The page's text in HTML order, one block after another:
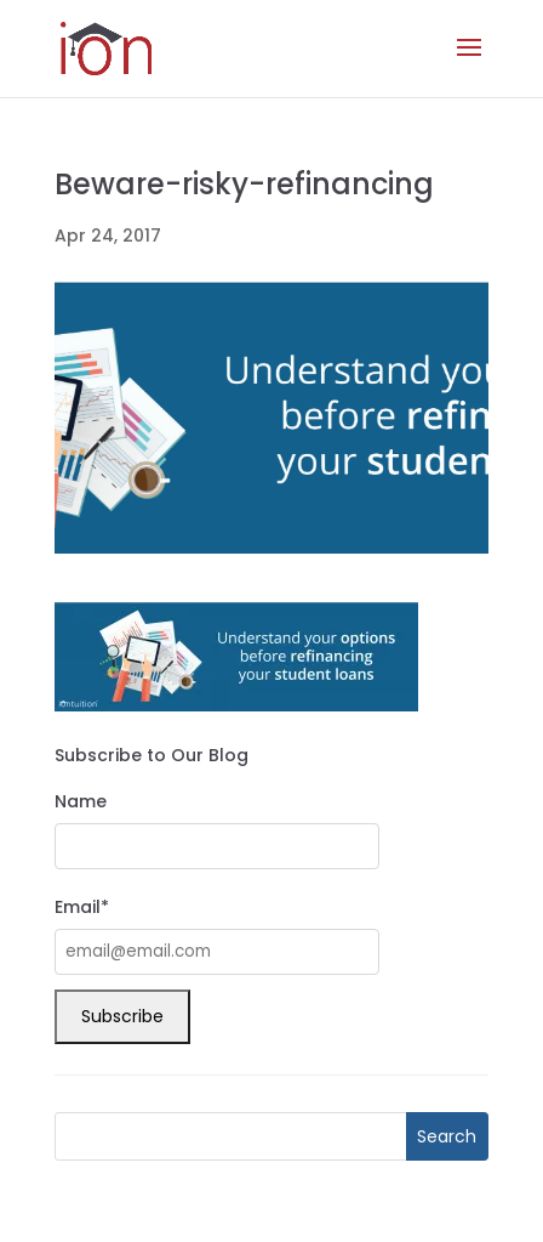
Beware-risky-refinancing
Apr 24, 2017
Subscribe to Our Blog
Name
Email*